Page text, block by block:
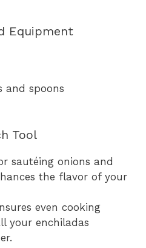
Equipment
and spoons
Tool
sautéing onions and
the flavor of your
even cooking
your enchiladas